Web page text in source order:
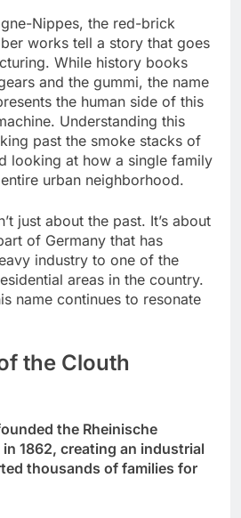
Nippes, the red-brick
works tell a story that goes
While history books
and the gummi, the name
the human side of this
Understanding this
past the smoke stacks of
looking at how a single family
urban neighborhood.
just about the past. It’s about
of Germany that has
industry to one of the
areas in the country.
name continues to resonate
the Clouth
the Rheinische
1862, creating an industrial
thousands of families for